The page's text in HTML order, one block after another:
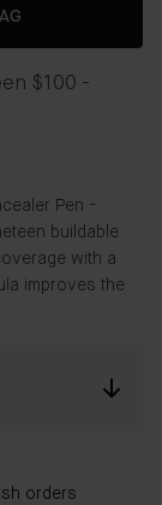
Pen -
buildable
with a
improves the
orders